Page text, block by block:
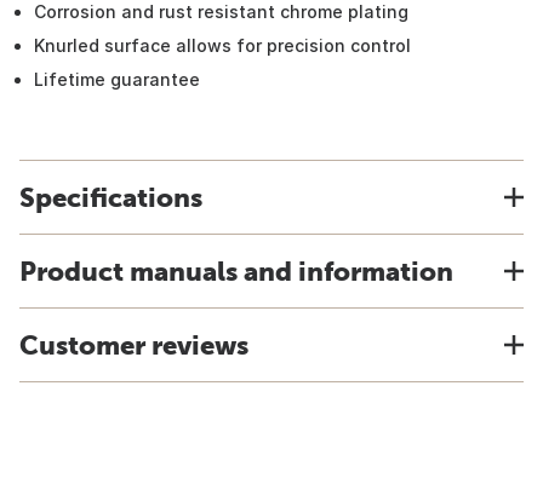
Corrosion and rust resistant chrome plating
Knurled surface allows for precision control
Lifetime guarantee
Specifications
Product manuals and information
Customer reviews